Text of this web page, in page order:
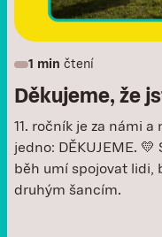
1 min čtení
Děkujeme, že
11. ročník je za námi
jedno: DĚKUJEME.
běh umí spojovat lidi,
druhým šancím.